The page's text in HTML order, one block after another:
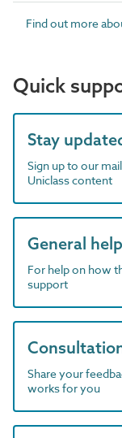
Find out more
Quick
Stay
Sign up to our
Uniclass content
General help
For help on how
support
Share your
works for you